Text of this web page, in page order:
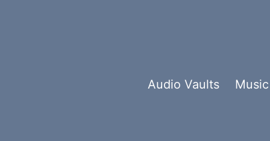
Audio Vaults Music